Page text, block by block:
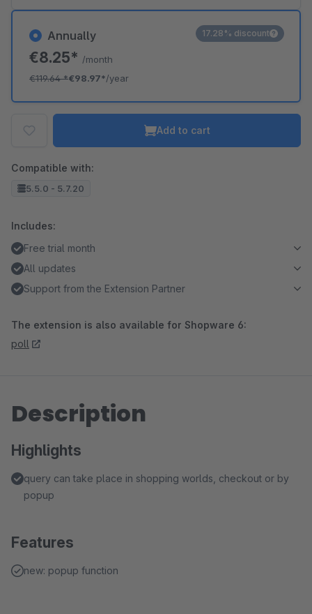
Annually
€8.25* /month
€119.64*€98.97*/year
17.28% discount
Add to cart
Compatible with:
5.5.0 - 5.7.20
Includes:
Free trial month
All updates
Support from the Extension Partner
The extension is also available for Shopware 6:
poll
Description
Highlights
query can take place in shopping worlds, checkout or by
popup
Features
new: popup function